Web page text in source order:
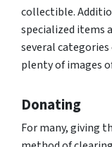
collectible.
specialized items
several
plenty of images
Donating
For many, giving